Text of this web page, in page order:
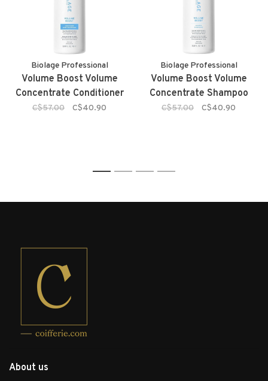
Biolage Professional
Volume Boost Volume
Concentrate Conditioner
C$57.00 C$40.90
Biolage Professional
Volume Boost Volume
Concentrate Shampoo
C$57.00 C$40.90
1 2 3 4
About us